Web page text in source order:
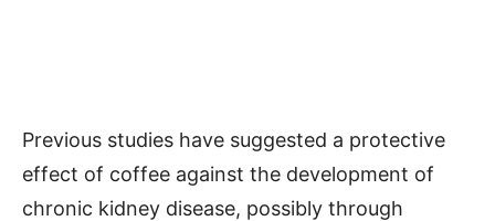
Previous studies have suggested a protective
effect of coffee against the development of
chronic kidney disease, possibly through